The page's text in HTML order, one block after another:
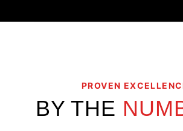
PROVEN
BY THE